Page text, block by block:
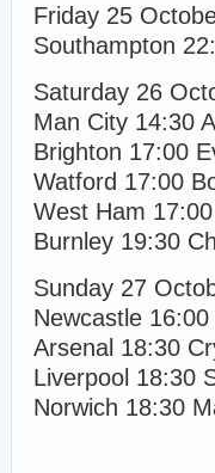
Friday 25
Southampton
Saturday 26
Man City 14:30
Brighton 17:00
Watford 17:00
West Ham
Burnley 19:30
Sunday 27
Newcastle
Arsenal 18:30
Liverpool 18:30
Norwich 18:30